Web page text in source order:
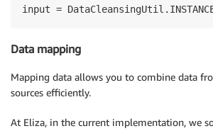
Data mapping
Mapping data allows you to combine data
sources efficiently.
At Eliza, in the current implementation, we